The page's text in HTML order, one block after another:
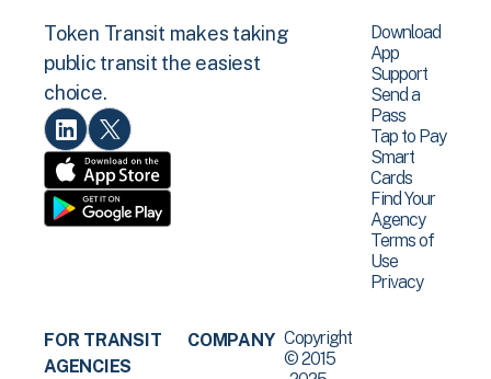
Token Transit makes taking
public transit the easiest
choice.
Download
App
Support
Send a
Pass
Tap to Pay
Smart
Cards
Find Your
Agency
Terms of
Use
Privacy
FOR TRANSIT
AGENCIES
COMPANY Copyright
© 2015